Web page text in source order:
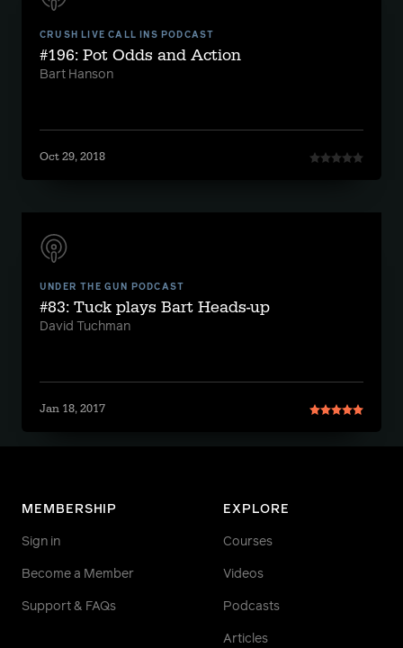
CRUSH LIVE CALL INS PODCAST
#196: Pot Odds and Action
Bart Hanson
Oct 29, 2018
UNDER THE GUN PODCAST
#83: Tuck plays Bart Heads-up
David Tuchman
Jan 18, 2017
MEMBERSHIP
Sign in
Become a Member
Support & FAQs
EXPLORE
Courses
Videos
Podcasts
Articles